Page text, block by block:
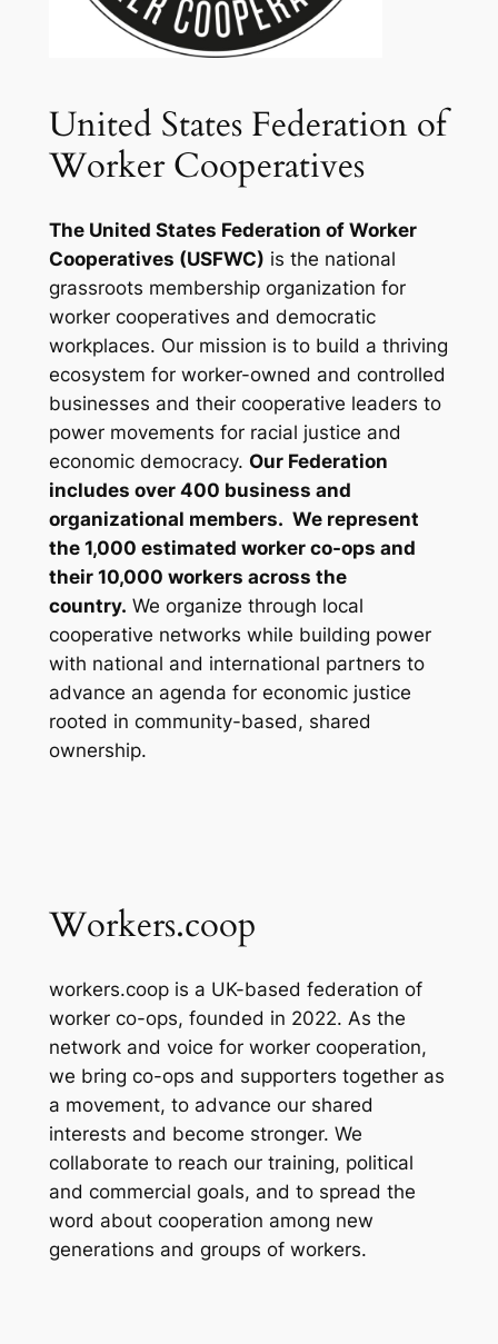
United States Federation of
Worker Cooperatives
The United States Federation of Worker
Cooperatives (USFWC) is the national
grassroots membership organization for
worker cooperatives and democratic
workplaces. Our mission is to build a thriving
ecosystem for worker-owned and controlled
businesses and their cooperative leaders to
power movements for racial justice and
economic democracy. Our Federation
includes over 400 business and
organizational members. We represent
the 1,000 estimated worker co-ops and
their 10,000 workers across the
country. We organize through local
cooperative networks while building power
with national and international partners to
advance an agenda for economic justice
rooted in community-based, shared
ownership.
Workers.coop
workers.coop is a UK-based federation of
worker co-ops, founded in 2022. As the
network and voice for worker cooperation,
we bring co-ops and supporters together as
a movement, to advance our shared
interests and become stronger. We
collaborate to reach our training, political
and commercial goals, and to spread the
word about cooperation among new
generations and groups of workers.